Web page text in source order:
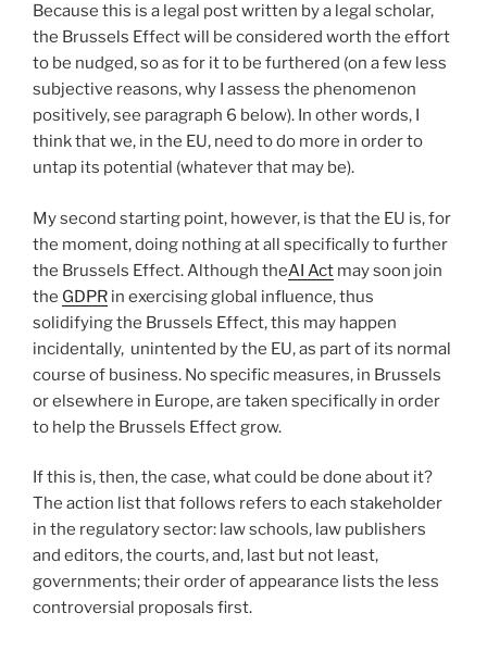
Because this is a legal post written by a legal scholar,
the Brussels Effect will be considered worth the effort
to be nudged, so as for it to be furthered (on a few less
subjective reasons, why I assess the phenomenon
positively, see paragraph 6 below). In other words, I
think that we, in the EU, need to do more in order to
untap its potential (whatever that may be).
My second starting point, however, is that the EU is, for
the moment, doing nothing at all specifically to further
the Brussels Effect. Although theAI Act may soon join
the GDPR in exercising global influence, thus
solidifying the Brussels Effect, this may happen
incidentally, unintented by the EU, as part of its normal
course of business. No specific measures, in Brussels
or elsewhere in Europe, are taken specifically in order
to help the Brussels Effect grow.
If this is, then, the case, what could be done about it?
The action list that follows refers to each stakeholder
in the regulatory sector: law schools, law publishers
and editors, the courts, and, last but not least,
governments; their order of appearance lists the less
controversial proposals first.